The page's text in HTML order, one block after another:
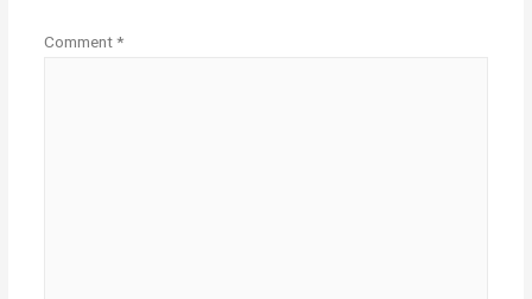
Comment*